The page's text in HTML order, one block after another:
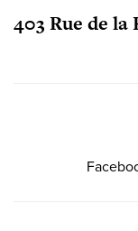
403 Rue de